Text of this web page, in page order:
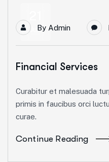
JunBy Admin
Financial Services
Curabitur et malesuada
primis in faucibus orci
curae.
Continue Reading